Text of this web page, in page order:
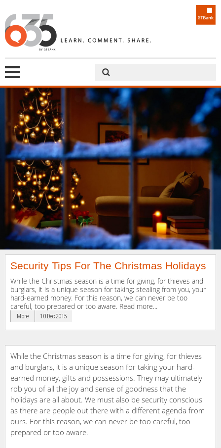
Security Tips For The Christmas Holidays
While the Christmas season is a time for giving, for thieves and
burglars, it is a unique season for taking; stealing from you, your
hard-earned money. For this reason, we can never be too
careful, too prepared or too aware. Read more...
More 10 Dec 2015
While the Christmas season is a time for giving, for thieves
and burglars, it is a unique season for taking your hard-
earned money, gifts and possessions. They may ultimately
rob you of all the joy and sense of goodness that the
holidays are all about. We must also be security conscious
as there are people out there with a different agenda from
ours. For this reason, we can never be too careful, too
prepared or too aware.